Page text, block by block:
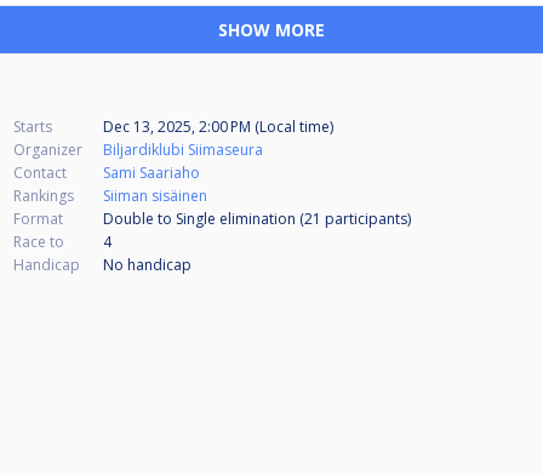
SHOW MORE
Starts
Dec 13, 2025, 2:00 PM (Local time)
Organizer
Biljardiklubi Siimaseura
Contact
Sami Saariaho
Rankings
Siiman sisäinen
Format
Double to Single elimination (21 participants)
Race to
4
Handicap
No handicap